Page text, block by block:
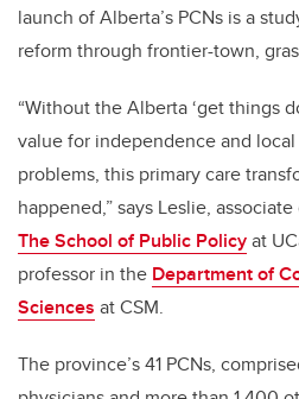
launch of Alberta’s PCNs is a
reform through frontier-town,
“Without the Alberta ‘get things
value for independence and
problems, this primary care
happened,” says Leslie,
The School of Public Policyat
professor in the Department of
Sciences at CSM.
The province’s 41 PCNs,